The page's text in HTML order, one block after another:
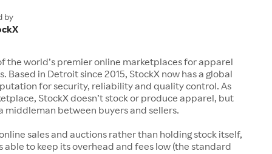
by
the world’s premier online marketplaces for apparel
Based in Detroit since 2015, StockX now has a global
for security, reliability and quality control. As
StockX doesn’t stock or produce apparel, but
middleman between buyers and sellers.
sales and auctions rather than holding stock itself,
able to keep its overhead and fees low (the standard